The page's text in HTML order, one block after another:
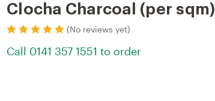
Clocha Charcoal (per sqm)
(No reviews yet)
Call 0141 357 1551 to order